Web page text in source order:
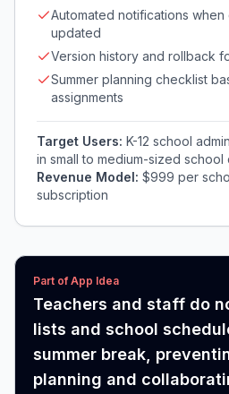
Automated notifications
updated
Version history and rollback
Summer planning checklist
assignments
Target Users: K-12 school
in small to medium-sized school
Revenue Model: $999 per
subscription
Part of App Idea
Teachers and staff do
lists and school
summer break,
planning and